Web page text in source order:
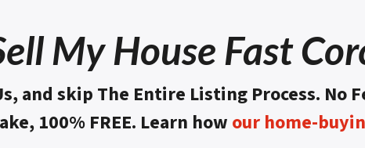
My House Fast
and skip The Entire Listing Process. No
100% FREE. Learn how our home-